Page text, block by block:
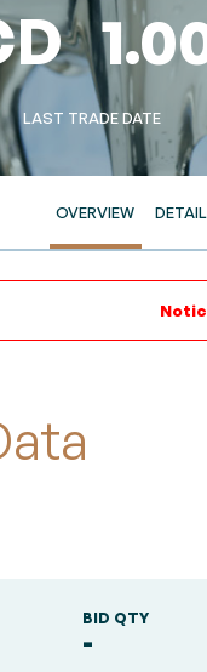
LAST TRADE DATE
OVERVIEW
BID QTY
-